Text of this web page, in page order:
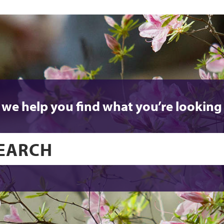
we help you find what you’re